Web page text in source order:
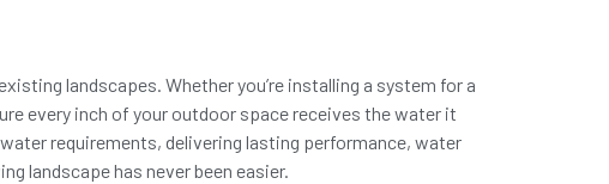
landscapes. Whether you’re installing a system for a
every inch of your outdoor space receives the water it
requirements, delivering lasting performance, water
landscape has never been easier.